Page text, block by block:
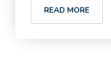
READ MORE